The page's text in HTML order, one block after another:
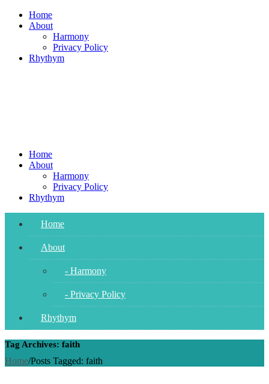
Skip
Home
About
Harmony
Privacy Policy
Rhythym
Home
About
Harmony
Privacy Policy
Rhythym
Home
About
- Harmony
- Privacy Policy
Rhythym
Tag Archives: faith
Home/Posts Tagged: faith